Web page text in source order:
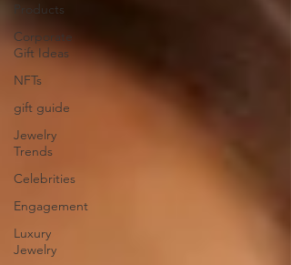
Products
Corporate
Gift Ideas
NFTs
gift guide
Jewelry
Trends
Celebrities
Engagement
Luxury
Jewelry